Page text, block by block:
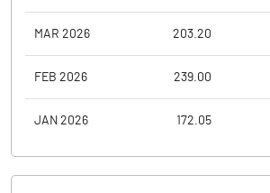
MAR 2026 203.20
FEB 2026 239.00
JAN 2026 172.05